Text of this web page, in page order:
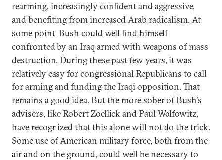
rearming, increasingly confident and aggressive,
and benefiting from increased Arab radicalism. At
some point, Bush could well find himself
confronted by an Iraq armed with weapons of mass
destruction. During these past few years, it was
relatively easy for congressional Republicans to call
for arming and funding the Iraqi opposition. That
remains a good idea. But the more sober of Bush's
advisers, like Robert Zoellick and Paul Wolfowitz,
have recognized that this alone will not do the trick.
Some use of American military force, both from the
air and on the ground, could well be necessary to